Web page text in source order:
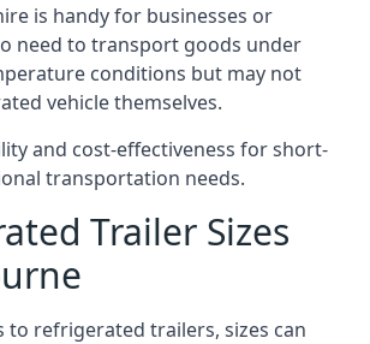
is handy for businesses or
need to transport goods under
conditions but may not
vehicle themselves.
and cost-effectiveness for short-
transportation needs.
Trailer Sizes
to refrigerated trailers, sizes can